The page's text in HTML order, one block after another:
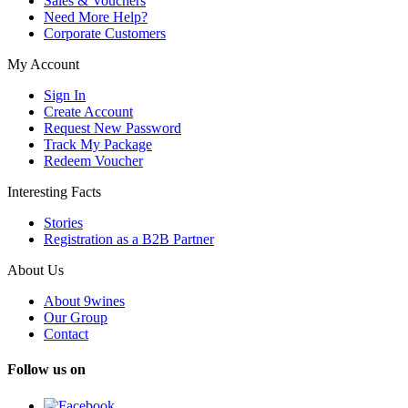
Need More Help?
Corporate Customers
My Account
Sign In
Create Account
Request New Password
Track My Package
Redeem Voucher
Interesting Facts
Stories
Registration as a B2B Partner
About Us
About 9wines
Our Group
Contact
Follow us on